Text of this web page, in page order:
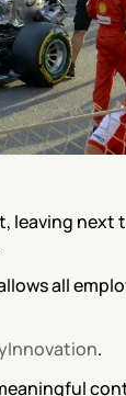
leaving next
all
.